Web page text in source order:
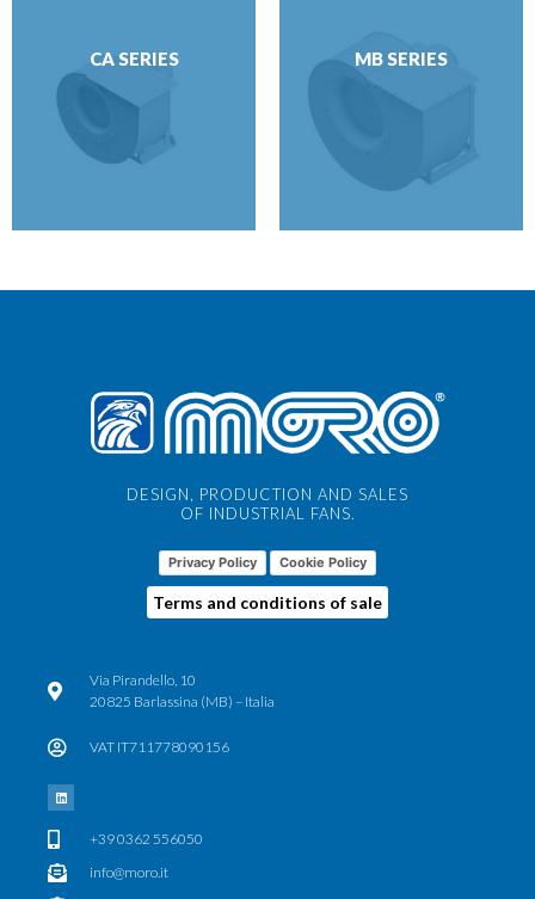
CA SERIES MB SERIES
DESIGN, PRODUCTION AND SALES
OF INDUSTRIAL FANS.
Privacy Policy Cookie Policy
Terms and conditions of sale
Via Pirandello, 10
20825 Barlassina (MB) – Italia
VAT IT711778090156
+39 0362 556050
info@moro.it